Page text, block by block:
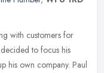
with customers for
to focus his
his own company. Paul